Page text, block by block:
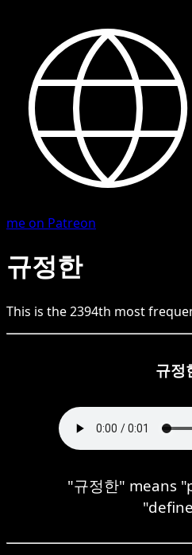
me on Patreon
규정한
This is the2394th most
규정
"규정한" means